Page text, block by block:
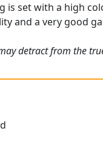
is set with a high
and a very good
detract from the